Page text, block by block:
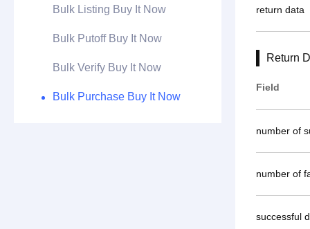
Bulk Listing Buy It Now
Bulk Putoff Buy It Now
Bulk Verify Buy It Now
Bulk Purchase Buy It Now
return data
Return
Field
number of
number of
successful